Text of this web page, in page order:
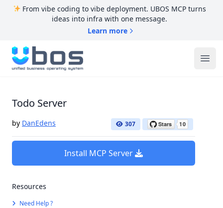
From vibe coding to vibe deployment. UBOS MCP turns
ideas into infra with one message.
Learn more
UBOS
Todo Server
by DanEdens 307
Install MCP Server
Resources
Need Help ?